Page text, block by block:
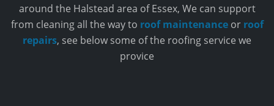
around the Halstead area of Essex, We can support
from cleaning all the way to roof maintenance or roof
repairs, see below some of the roofing service we
provice